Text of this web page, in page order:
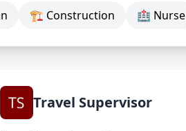
🏗 Construction 🏥 Nurse
Travel Supervisor